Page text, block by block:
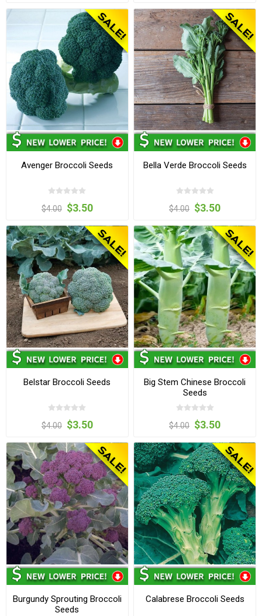
Avenger Broccoli Seeds
$4.00 $3.50
Bella Verde Broccoli Seeds
$4.00 $3.50
Belstar Broccoli Seeds
$4.00 $3.50
Big Stem Chinese Broccoli
Seeds
$4.00 $3.50
Burgundy Sprouting Broccoli
Seeds
Calabrese Broccoli Seeds